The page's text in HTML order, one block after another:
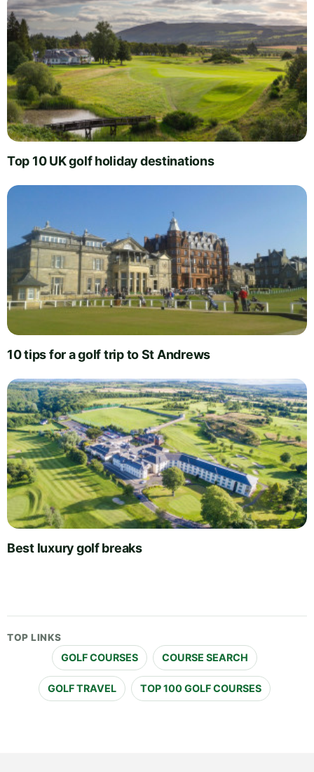
Top 10 UK golf holiday destinations
10 tips for a golf trip to St Andrews
Best luxury golf breaks
TOP LINKS
GOLF COURSES COURSE SEARCH
GOLF TRAVEL TOP 100 GOLF COURSES